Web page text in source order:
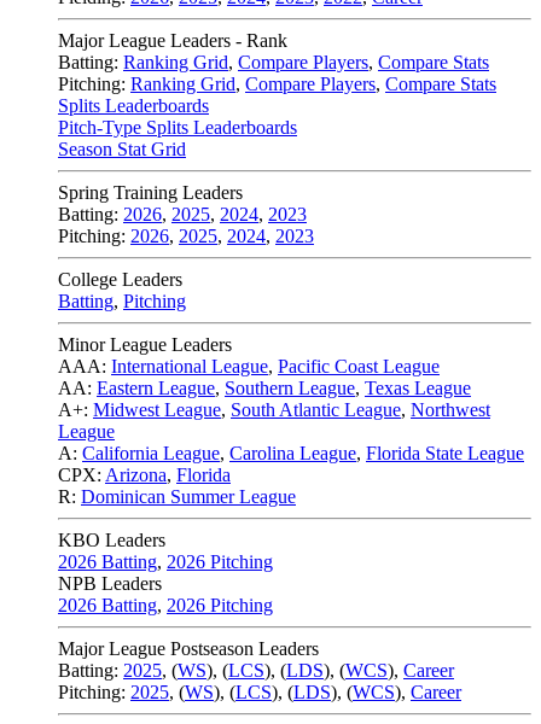
Major League Leaders - Rank
Batting: Ranking Grid, Compare Players, Compare Stats
Pitching: Ranking Grid, Compare Players, Compare Stats
Splits Leaderboards
Pitch-Type Splits Leaderboards
Season Stat Grid
Spring Training Leaders
Batting: 2026, 2025, 2024, 2023
Pitching: 2026, 2025, 2024, 2023
College Leaders
Batting, Pitching
Minor League Leaders
AAA: International League, Pacific Coast League
AA: Eastern League, Southern League, Texas League
A+: Midwest League, South Atlantic League, Northwest
League
A: California League, Carolina League, Florida State League
CPX: Arizona, Florida
R: Dominican Summer League
KBO Leaders
2026 Batting, 2026 Pitching
NPB Leaders
2026 Batting, 2026 Pitching
Major League Postseason Leaders
Batting: 2025, (WS), (LCS), (LDS), (WCS), Career
Pitching: 2025, (WS), (LCS), (LDS), (WCS), Career